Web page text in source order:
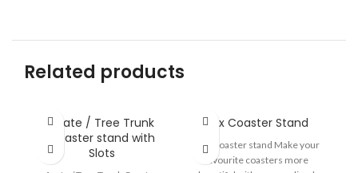
Related products
Agate / Tree Trunk
Coaster stand with
Slots
Box Coaster Stand
Box Coaster stand Make your
favourite coasters more